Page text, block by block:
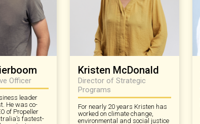
Officer
leader
He was co-
of Propeller
fastest-
Kristen McDonald
Director of Strategic
Programs
For nearly 20 years Kristen has
worked on climate change,
environmental and social justice